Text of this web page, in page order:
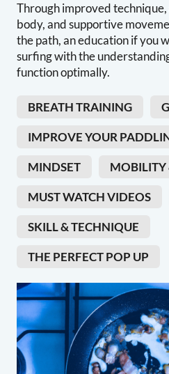
Through improved
body, and supportive
the path, an education if you
surfing with the
function optimally.
BREATH TRAINING
IMPROVE YOUR
MINDSET MOBILITY
MUST WATCH VIDEOS
SKILL & TECHNIQUE
THE PERFECT POP UP